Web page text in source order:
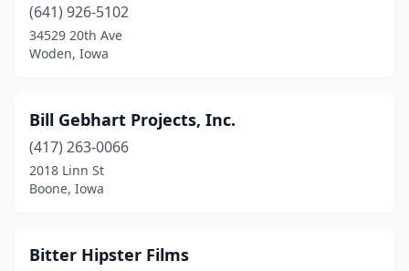
(641) 926-5102
34529 20th Ave
Woden, Iowa
Bill Gebhart Projects, Inc.
(417) 263-0066
2018 Linn St
Boone, Iowa
Bitter Hipster Films